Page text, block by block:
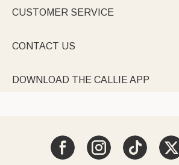
CUSTOMER SERVICE
CONTACT US
DOWNLOAD THE CALLIE APP